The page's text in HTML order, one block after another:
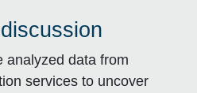
analyzed data from
services to uncover